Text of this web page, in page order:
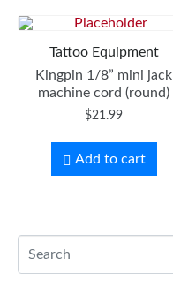
Tattoo Equipment
Kingpin 1/8” mini jack
machine cord (round)
$21.99
Add to cart